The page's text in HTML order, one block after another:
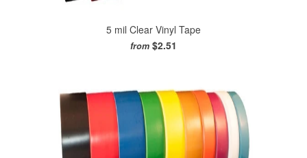
5 mil Clear Vinyl Tape
from $2.51